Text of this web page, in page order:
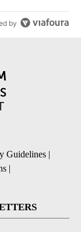
by
Guidelines |
|